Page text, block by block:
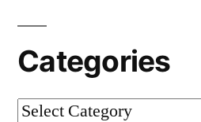
Categories
Categories